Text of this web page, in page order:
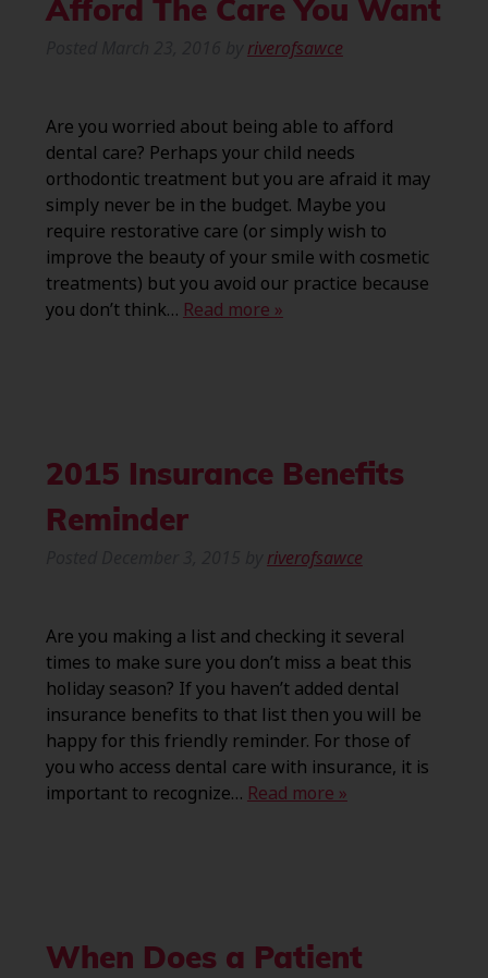
Afford The Care You Want
riverofsawce
Are you worried about being able to afford
dental care? Perhaps your child needs
orthodontic treatment but you are afraid it may
simply never be in the budget. Maybe you
require restorative care (or simply wish to
improve the beauty of your smile with cosmetic
treatments) but you avoid our practice because
you don’t think… Read more »
2015 Insurance Benefits
Reminder
riverofsawce
Are you making a list and checking it several
times to make sure you don’t miss a beat this
holiday season? If you haven’t added dental
insurance benefits to that list then you will be
happy for this friendly reminder. For those of
you who access dental care with insurance, it is
important to recognize… Read more »
When Does a Patient